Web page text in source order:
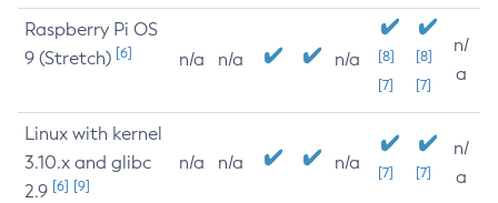
Raspberry Pi OS
9 (Stretch) [6] n/a n/a n/a
[8]
[7]
[8]
[7]
n/
a
Linux with kernel
3.10.x and glibc
2.9 [6] [9]
n/a n/a n/a [7] [7]
n/
a